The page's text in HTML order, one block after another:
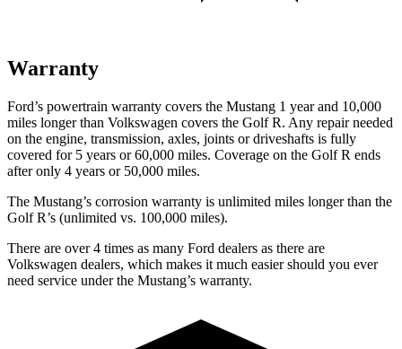
Warranty
Ford’s powertrain warranty covers the Mustang 1 year and 10,000
miles longer than Volkswagen covers the Golf R. Any repair needed
on the engine, transmission, axles, joints or driveshafts is fully
covered for 5 years or 60,000 miles. Coverage on the Golf R ends
after only 4 years or 50,000 miles.
The Mustang’s corrosion warranty is unlimited miles longer than the
Golf R’s (unlimited vs. 100,000 miles).
There are over 4 times as many Ford dealers as there are
Volkswagen dealers, which makes it much easier should you ever
need service under the Mustang’s warranty.